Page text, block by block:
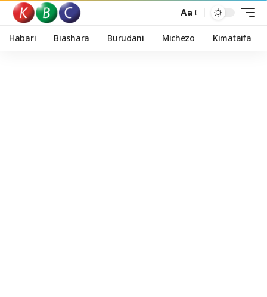
Aa
Habari Biashara Burudani Michezo Kimataifa